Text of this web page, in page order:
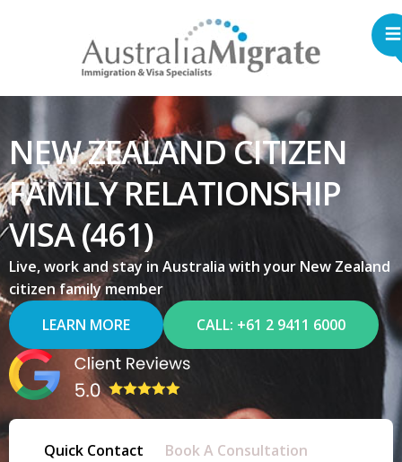
NEW ZEALAND CITIZEN
FAMILY RELATIONSHIP
VISA (461)
Live, work and stay in Australia with your New Zealand
citizen family member
LEARN MORE
CALL: +61 2 9411 6000
Quick Contact
Book A Consultation